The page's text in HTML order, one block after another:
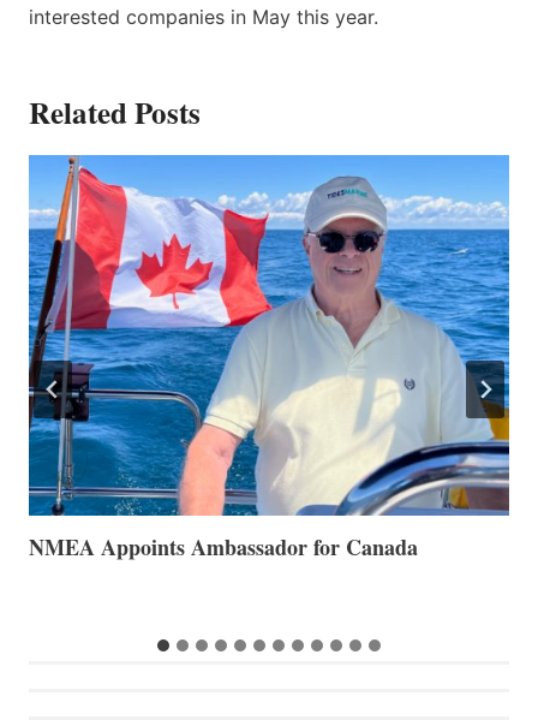
interested companies in May this year.
Related Posts
The Art of Anchoring